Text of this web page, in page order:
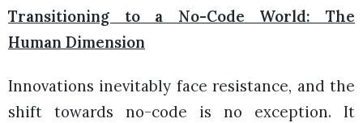
Transitioning to a No-Code World: The
Human Dimension
Innovations inevitably face resistance, and the
shift towards no-code is no exception. It